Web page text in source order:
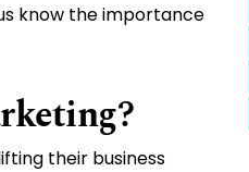
know the importance
their business